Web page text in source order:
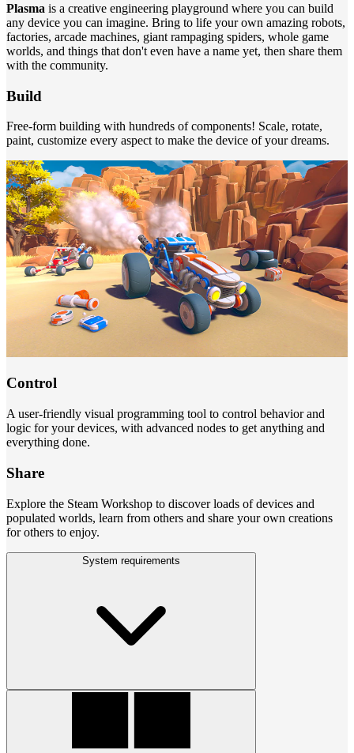
Plasma is a creative engineering playground where you can build
any device you can imagine. Bring to life your own amazing robots,
factories, arcade machines, giant rampaging spiders, whole game
worlds, and things that don't even have a name yet, then share them
with the community.
Build
Free-form building with hundreds of components! Scale, rotate,
paint, customize every aspect to make the device of your dreams.
Control
A user-friendly visual programming tool to control behavior and
logic for your devices, with advanced nodes to get anything and
everything done.
Share
Explore the Steam Workshop to discover loads of devices and
populated worlds, learn from others and share your own creations
for others to enjoy.
System requirements